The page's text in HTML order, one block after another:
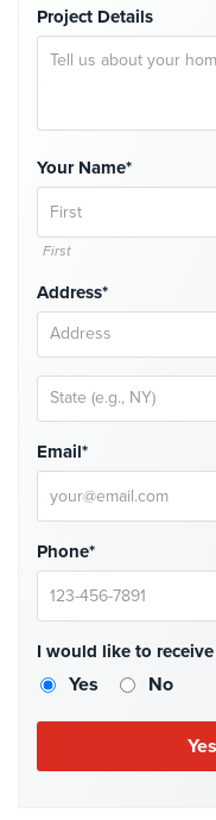
Cameras
Residential
IP
Cameras
Indoor/Outdoor
Nassau
County
Security
Cameras
County
Security
Cameras
Home
Security
Intercom
Project Details
Your Name*
First
Address*
Email*
Phone*
I would like to
Yes No